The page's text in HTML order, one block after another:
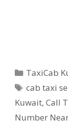
Categories
TaxiCab
Tags
cab taxi
Kuwait, Call
Number